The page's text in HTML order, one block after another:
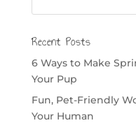
Recent Posts
6 Ways to Make
Your Pup
Fun, Pet-Friendly
Your Human